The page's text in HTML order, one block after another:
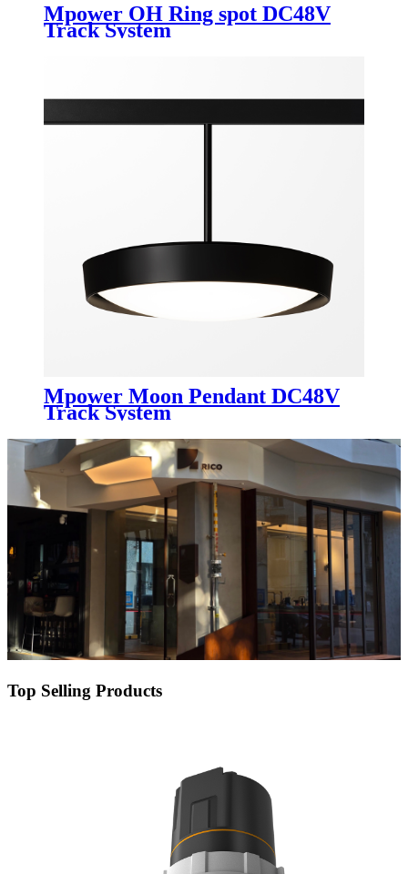
Mpower OH Ring spot DC48V
Track System
Mpower Moon Pendant DC48V
Track System
Top Selling Products